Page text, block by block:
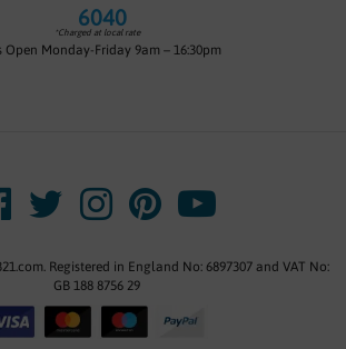
6040
*Charged at local rate
Open Monday-Friday 9am – 16:30pm
Registered in England No: 6897307 and VAT No:
GB 188 8756 29